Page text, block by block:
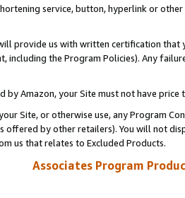
service, button, hyperlink or
provide us with written certification
including the Program Policies). Any
by Amazon, your Site must not have
Site, or otherwise use, any Program
offered by other retailers). You will not
us that relates to Excluded Products.
Associates Program